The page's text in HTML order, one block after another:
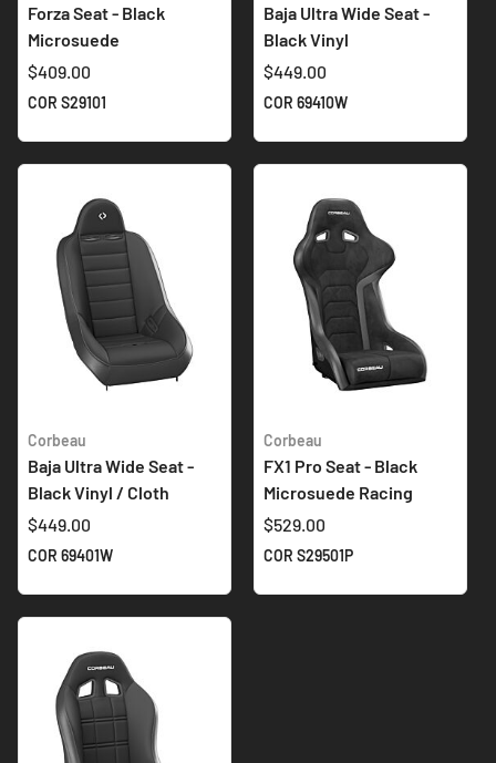
Forza Seat - Black
Microsuede
$409.00
COR S29101
Baja Ultra Wide Seat -
Black Vinyl
$449.00
COR 69410W
Corbeau
Baja Ultra Wide Seat -
Black Vinyl / Cloth
$449.00
COR 69401W
Corbeau
FX1 Pro Seat - Black
Microsuede Racing
$529.00
COR S29501P